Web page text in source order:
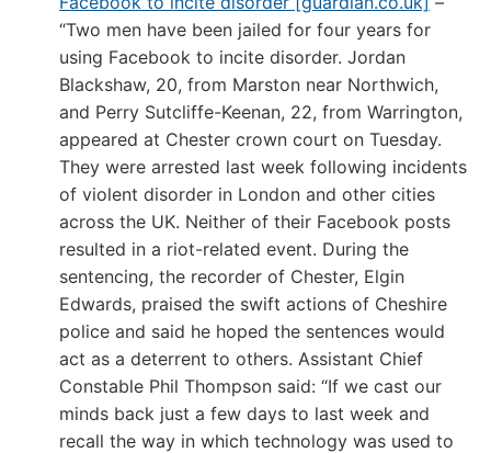
“Two men have been jailed for four years for
using Facebook to incite disorder. Jordan
Blackshaw, 20, from Marston near Northwich,
and Perry Sutcliffe-Keenan, 22, from Warrington,
appeared at Chester crown court on Tuesday.
They were arrested last week following incidents
of violent disorder in London and other cities
across the UK. Neither of their Facebook posts
resulted in a riot-related event. During the
sentencing, the recorder of Chester, Elgin
Edwards, praised the swift actions of Cheshire
police and said he hoped the sentences would
act as a deterrent to others. Assistant Chief
Constable Phil Thompson said: “If we cast our
minds back just a few days to last week and
recall the way in which technology was used to